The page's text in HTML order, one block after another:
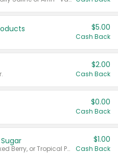
$5.00
Cash Back
$2.00
Cash Back
$0.00
Cash Back
Valid on Cranberry, Mixed Berry, or Tropical Punch Juice Drink, 64 oz.
$1.00
Cash Back